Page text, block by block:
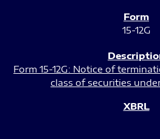
15-12G
Form 15-12G: Notice of
class of securities